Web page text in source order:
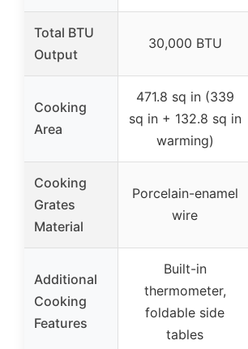
Total BTU
Output
30,000 BTU
Cooking
Area
471.8 sq in (339
sq in + 132.8 sq in
warming)
Cooking
Grates
Material
Porcelain-enamel
wire
Additional
Cooking
Features
Built-in
thermometer,
foldable side
tables